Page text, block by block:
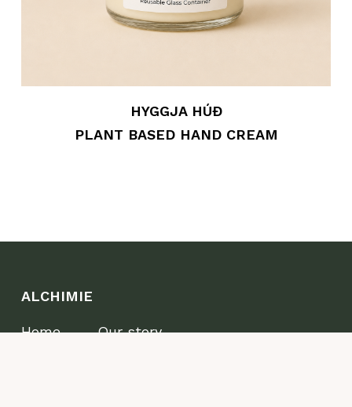
HYGGJA HÚÐ
PLANT BASED HAND CREAM
ALCHIMIE
Home
Our story